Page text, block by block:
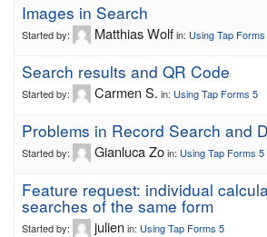
Images in Search
Started by: Matthias Wolfin: Using Tap
Search results and QR Code
Started by: Carmen S. in: Using Tap Forms 5
Problems in Record Search and
Started by: Gianluca Zoin: Using Tap Forms 5
Feature request: individual
searches of the same form
Started by: julienin: Using Tap Forms 5